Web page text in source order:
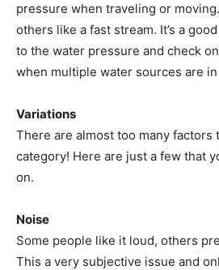
pressure when traveling or
others like a fast stream. It’s a
to the water pressure and check
when multiple water sources are in
Variations
There are almost too many factors
category! Here are just a few that
on.
Noise
Some people like it loud, others
This a very subjective issue and